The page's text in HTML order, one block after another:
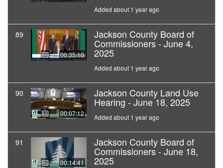
Added about 1 year ago
89
00:35:10
Jackson County Board of
Commissioners - June 4,
2025
Added about 1 year ago
90
00:07:12
Jackson County Land Use
Hearing - June 18, 2025
Added about 1 year ago
91
00:14:41
Jackson County Board of
Commissioners - June 18,
2025